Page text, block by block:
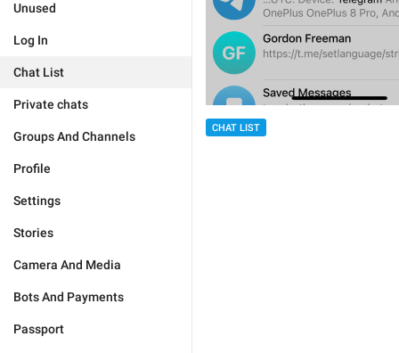
Unused
Log In
Chat List
Private chats
Groups And Channels
Profile
Settings
Stories
Camera And Media
Bots And Payments
Passport
CHAT LIST